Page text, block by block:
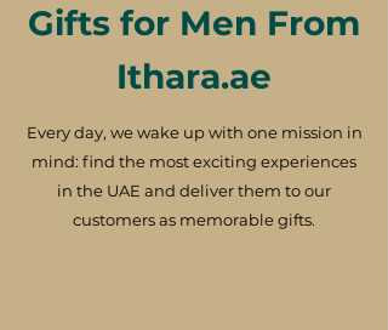
Gifts for Men From
Ithara.ae
Every day, we wake up with one mission in
mind: find the most exciting experiences
in the UAE and deliver them to our
customers as memorable gifts.